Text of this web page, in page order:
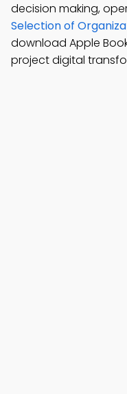
decision making,
Selection of
download Apple
project digital